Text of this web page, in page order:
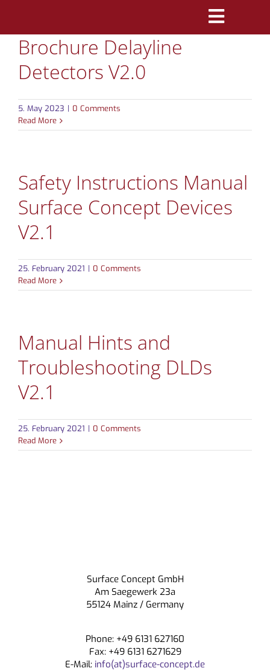
content
Toggle
PRODUCTS
REFERENCES
DOWNLOADS
NEWS
CONTACT
Brochure Delayline
Detectors V2.0
5. May 2023 | 0 Comments
Read More
Safety Instructions Manual
Surface Concept Devices
V2.1
25. February 2021 | 0 Comments
Read More
Manual Hints and
Troubleshooting DLDs
V2.1
25. February 2021 | 0 Comments
Read More
Surface Concept GmbH
Am Saegewerk 23a
55124 Mainz / Germany
Phone: +49 6131 627160
Fax: +49 6131 6271629
E-Mail: info(at)surface-concept.de